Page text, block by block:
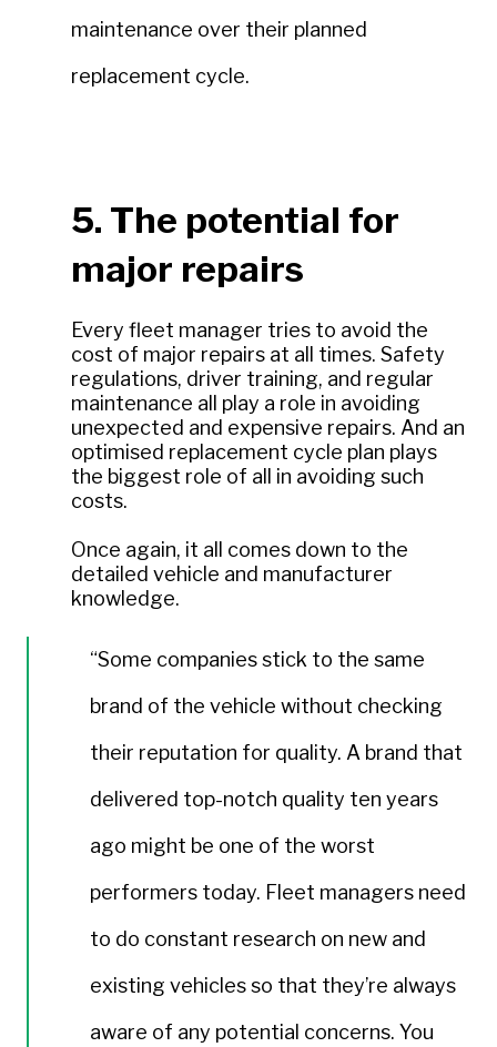
maintenance over their planned
replacement cycle.
5. The potential for
major repairs
Every fleet manager tries to avoid the
cost of major repairs at all times. Safety
regulations, driver training, and regular
maintenance all play a role in avoiding
unexpected and expensive repairs. And an
optimised replacement cycle plan plays
the biggest role of all in avoiding such
costs.
Once again, it all comes down to the
detailed vehicle and manufacturer
knowledge.
“Some companies stick to the same
brand of the vehicle without checking
their reputation for quality. A brand that
delivered top-notch quality ten years
ago might be one of the worst
performers today. Fleet managers need
to do constant research on new and
existing vehicles so that they’re always
aware of any potential concerns. You